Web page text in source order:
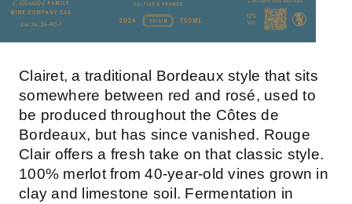
Clairet, a traditional Bordeaux style that sits
somewhere between red and rosé, used to
be produced throughout the Côtes de
Bordeaux, but has since vanished. Rouge
Clair offers a fresh take on that classic style.
100% merlot from 40-year-old vines grown in
clay and limestone soil. Fermentation in